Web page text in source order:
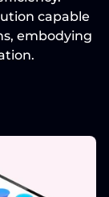
capable
embodying